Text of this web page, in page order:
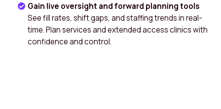
Gain live oversight and forward planning tools
See fill rates, shift gaps, and staffing trends in real-
time. Plan services and extended access clinics with
confidence and control.